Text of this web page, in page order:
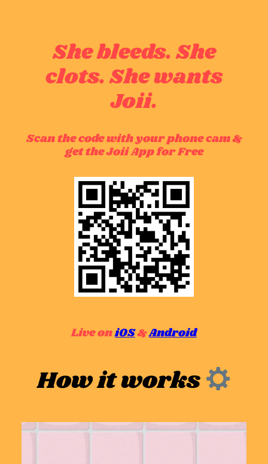
She bleeds. She
clots. She wants
Joii.
Scan the code with your phone cam &
get the Joii App for Free
Live oniOS&Android
How it works